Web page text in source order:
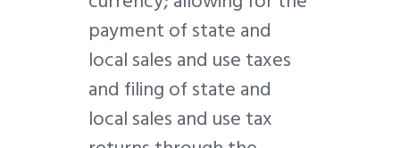
payment of state and
local sales and use taxes
and filing of state and
local sales and use tax